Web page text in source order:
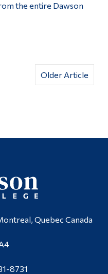
the entire Dawson
Older Article
Quebec Canada
8731